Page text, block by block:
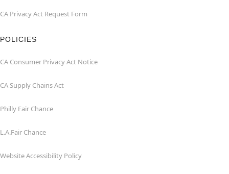
CA Privacy Act Request Form
POLICIES
CA Consumer Privacy Act Notice
CA Supply Chains Act
Philly Fair Chance
L.A.Fair Chance
Website Accessibility Policy